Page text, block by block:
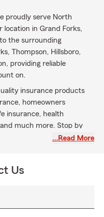
proudly serve North
location in Grand Forks,
the surrounding
Thompson, Hillsboro,
providing reliable
on.
insurance products
homeowners
insurance, health
much more. Stop by
insurance team to ensure
about inspiring lives.
us, something our world
…Read More
Us